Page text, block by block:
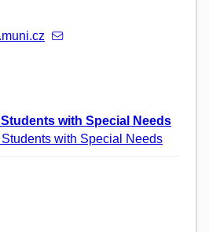
with Special Needs
with Special Needs